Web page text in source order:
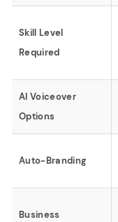
Skill Level
Required
AI Voiceover
Options
Auto-Branding
Business